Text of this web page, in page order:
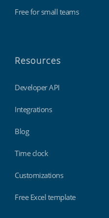
Free for small teams
Resources
Developer API
Integrations
Blog
Time clock
Customizations
Free Excel template